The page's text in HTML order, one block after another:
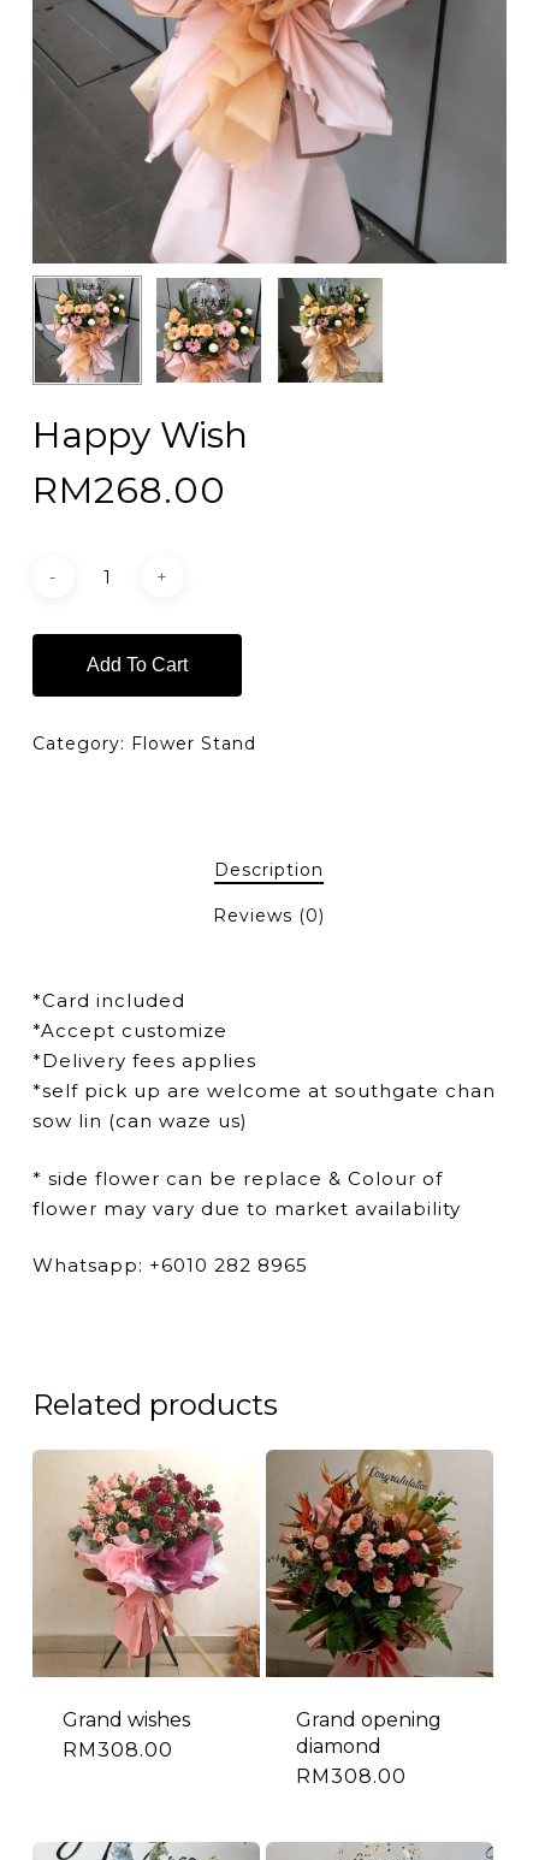
Happy Wish
RM268.00
Add To Cart
Category: Flower Stand
Description
Reviews (0)
*Card included
*Accept customize
*Delivery fees applies
*self pick up are welcome at southgate chan
sow lin (can waze us)
* side flower can be replace & Colour of
flower may vary due to market availability
Whatsapp: +6010 282 8965
Related products
Grand wishes
RM 308.00
Grand opening
diamond
RM308.00